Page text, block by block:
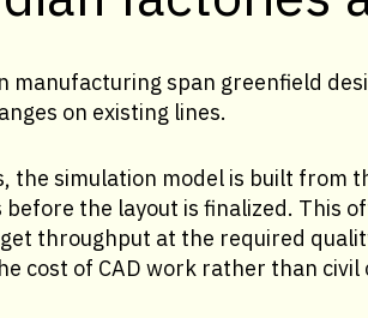
manufacturing span greenfield
on existing lines.
the simulation model is built from
the layout is finalized. This
throughput at the required
cost of CAD work rather than